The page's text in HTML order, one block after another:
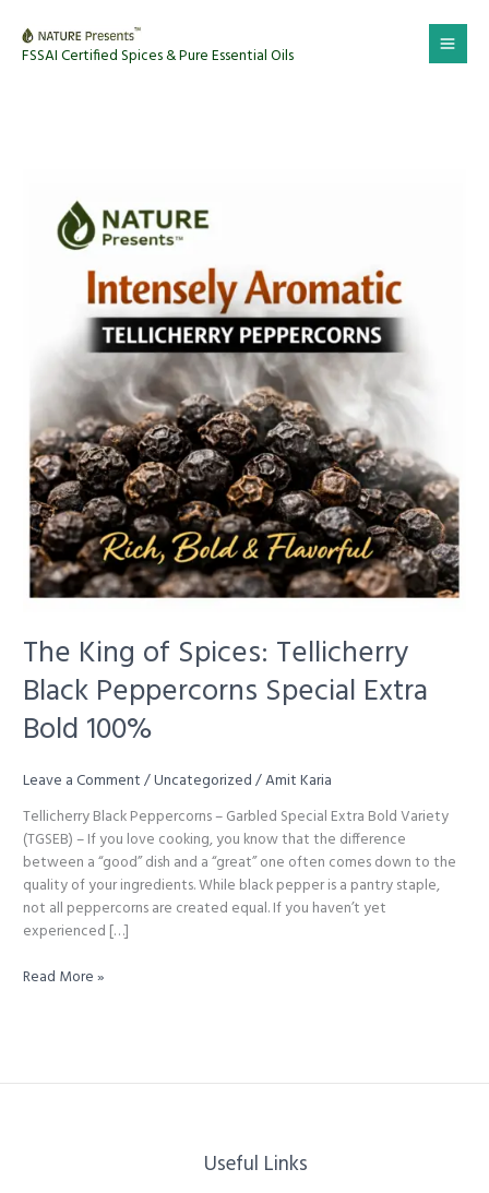
content
FSSAI Certified Spices & Pure Essential Oils
The King of Spices: Tellicherry
Black Peppercorns Special Extra
Bold 100%
Leave a Comment/Uncategorized/Amit Karia
Tellicherry Black Peppercorns – Garbled Special Extra Bold Variety
(TGSEB) – If you love cooking, you know that the difference
between a “good” dish and a “great” one often comes down to the
quality of your ingredients. While black pepper is a pantry staple,
not all peppercorns are created equal. If you haven’t yet
experienced […]
The
Black
Read More »
Useful Links